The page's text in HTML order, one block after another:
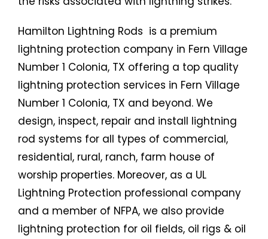
Hamilton Lightning Rods is a premium
lightning protection company in Fern Village
Number 1 Colonia, TX offering a top quality
lightning protection services in Fern Village
Number 1 Colonia, TX and beyond. We
design, inspect, repair and install lightning
rod systems for all types of commercial,
residential, rural, ranch, farm house of
worship properties. Moreover, as a UL
Lightning Protection professional company
and a member of NFPA, we also provide
lightning protection for oil fields, oil rigs & oil